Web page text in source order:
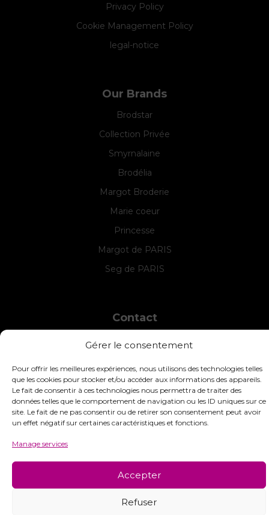
Gérer le consentement
Pour offrir les meilleures expériences, nous utilisons des technologies telles
que les cookies pour stocker et/ou accéder aux informations des appareils.
Le fait de consentir à ces technologies nous permettra de traiter des
données telles que le comportement de navigation ou les ID uniques sur ce
site. Le fait de ne pas consentir ou de retirer son consentement peut avoir
un effet négatif sur certaines caractéristiques et fonctions.
Manage services
Accepter
Refuser
Privacy Policy
Cookie Management Policy
legal-notice
Our Brands
Brodstar
Collection Privée
Smyrnalaine
Brodélia
Margot Broderie
Marie coeur
Princesse
Margot de PARIS
Seg de PARIS
Contact
7 Boulevard des Frères Lumière
France
+33 (0)4 74 01 99 80
commandes@interstiss.com
© 2026 Interstiss Loisirs Créatifs. Tous droits réservés.